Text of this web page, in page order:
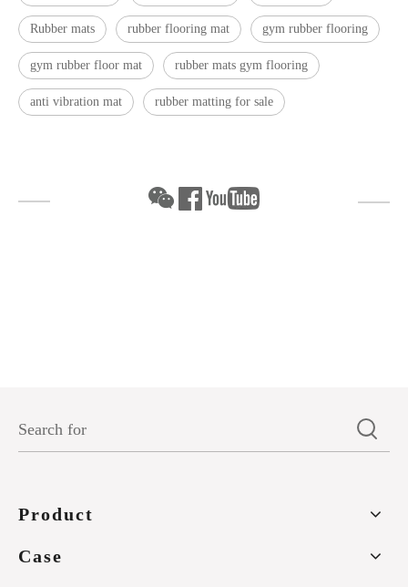
Rubber mats rubber flooring mat gym rubber flooring
gym rubber floor mat rubber mats gym flooring
anti vibration mat rubber matting for sale
Product
Case